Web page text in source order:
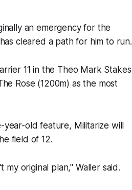
an emergency for the
cleared a path for him to run.
11 in the Theo Mark Stakes
Rose (1200m) as the most
old feature, Militarize will
field of 12.
original plan," Waller said.